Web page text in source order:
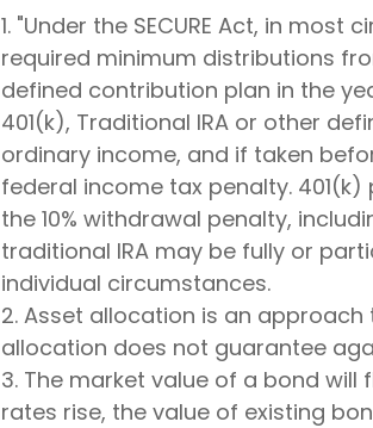
1. "Under the SECURE Act, in
required minimum distributions
defined contribution plan in the
401(k), Traditional IRA or other
ordinary income, and if taken
federal income tax penalty.
the 10% withdrawal penalty,
traditional IRA may be fully or
individual circumstances.
2. Asset allocation is an
allocation does not guarantee
3. The market value of a bond
rates rise, the value of existing